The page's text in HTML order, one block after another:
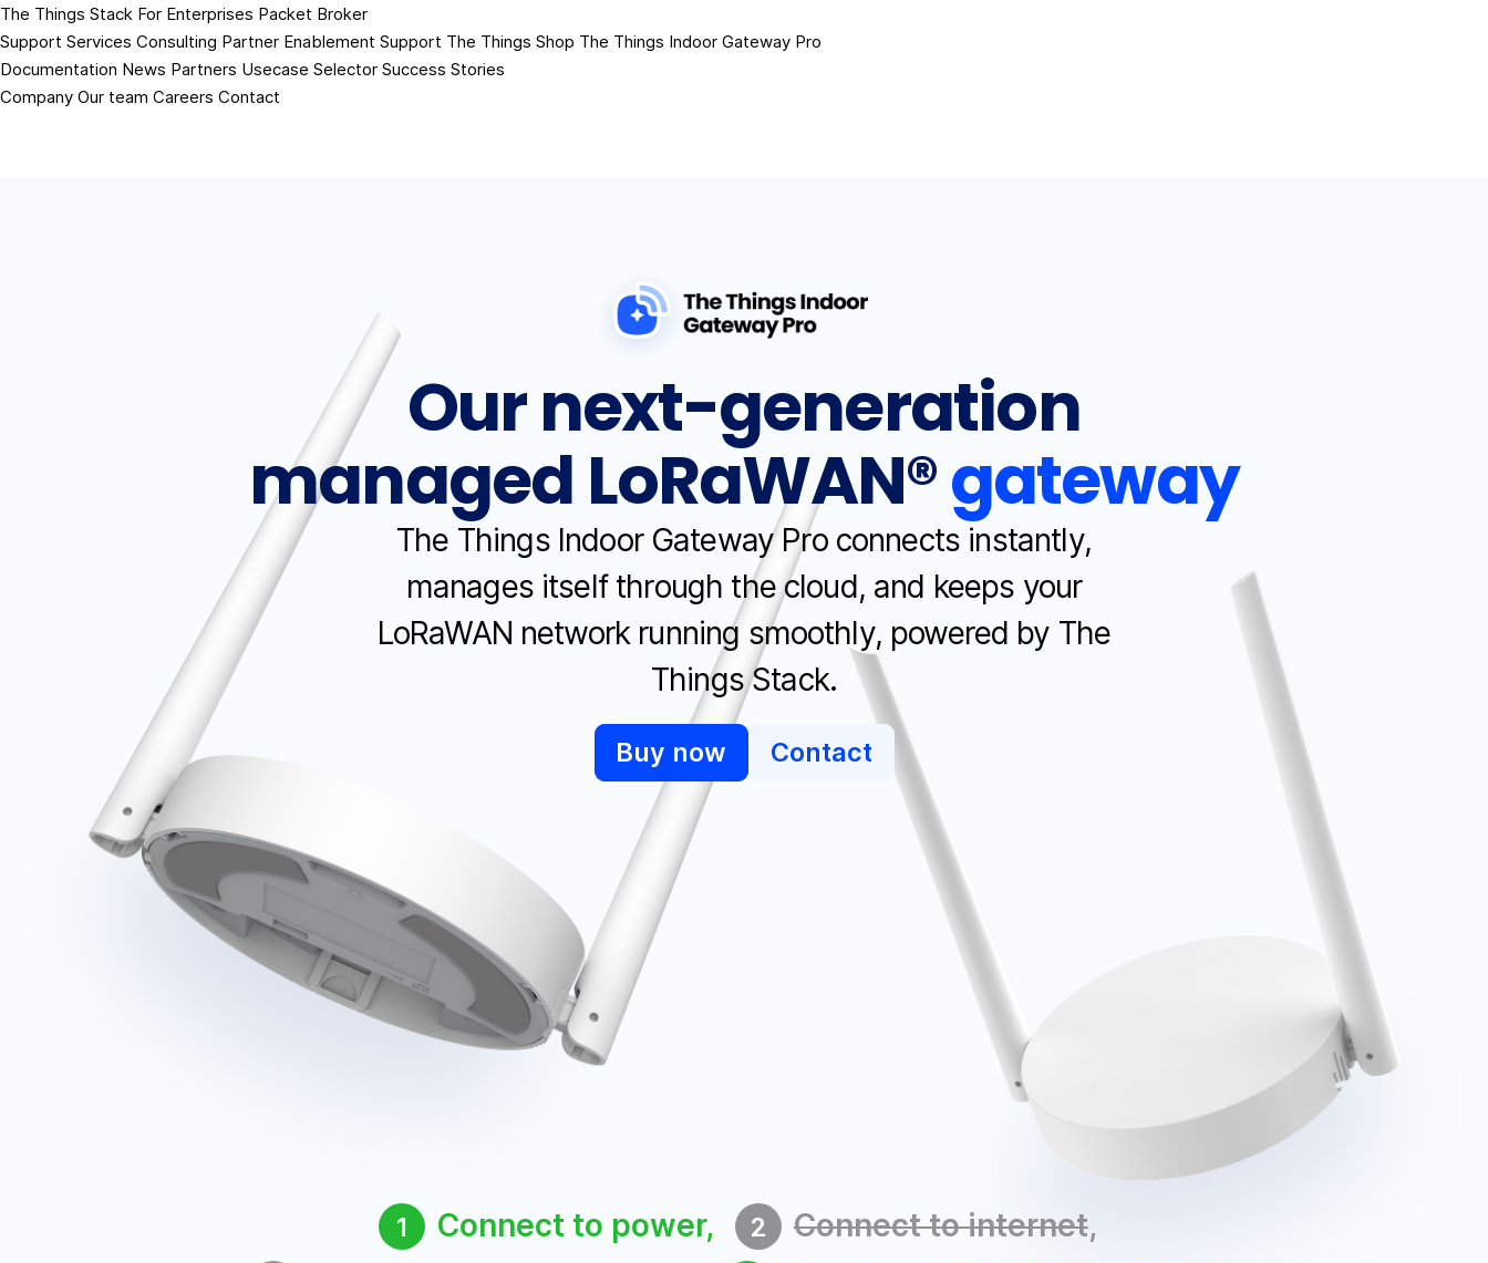
The Things Stack For Enterprises Packet Broker
Support Services Consulting Partner Enablement Support The Things Shop The Things Indoor Gateway Pro
Documentation News Partners Usecase Selector Success Stories
Company Our team Careers Contact
Our next-generation
managed LoRaWAN®gateway
The Things Indoor Gateway Pro connects instantly,
manages itself through the cloud, and keeps your
LoRaWAN network running smoothly, powered by The
Things Stack.
Buy now Contact
1 Connect to power, 2 Connect to internet,